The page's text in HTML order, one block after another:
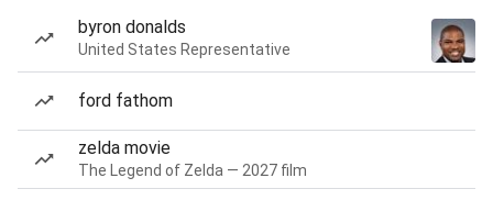
byron donalds
United States Representative
ford fathom
zelda movie
The Legend of Zelda — 2027 film